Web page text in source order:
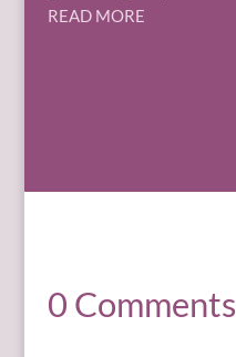
READ MORE
0 Comments